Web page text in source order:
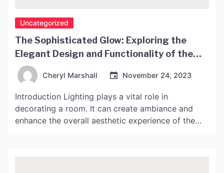
Uncategorized
The Sophisticated Glow: Exploring the
Elegant Design and Functionality of the
John Lewis Penelope Lamp
Cheryl Marshall November 24, 2023
Introduction Lighting plays a vital role in
decorating a room. It can create ambiance and
enhance the overall aesthetic experience of the